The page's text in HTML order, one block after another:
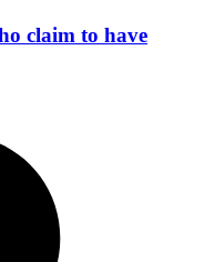
claim to have